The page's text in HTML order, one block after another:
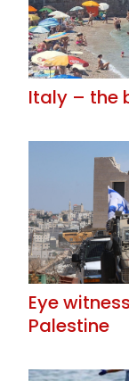
Italy – the
Eye
Palestine